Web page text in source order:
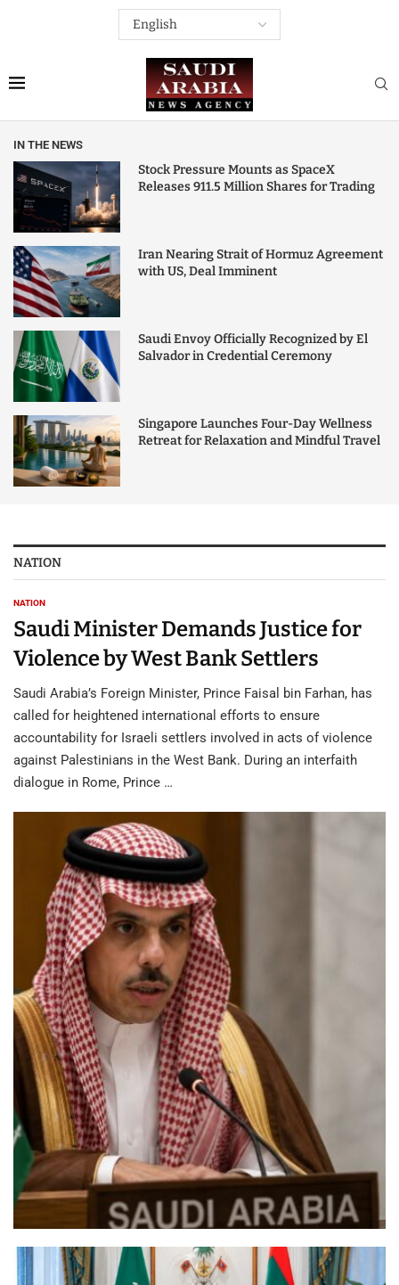
IN THE NEWS
Stock Pressure Mounts as SpaceX
Releases 911.5 Million Shares for Trading
Iran Nearing Strait of Hormuz Agreement
with US, Deal Imminent
Saudi Envoy Officially Recognized by El
Salvador in Credential Ceremony
Singapore Launches Four-Day Wellness
Retreat for Relaxation and Mindful Travel
NATION
NATION
Saudi Minister Demands Justice for
Violence by West Bank Settlers
Saudi Arabia’s Foreign Minister, Prince Faisal bin Farhan, has
called for heightened international efforts to ensure
accountability for Israeli settlers involved in acts of violence
against Palestinians in the West Bank. During an interfaith
dialogue in Rome, Prince …